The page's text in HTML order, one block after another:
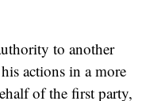
to another
actions in a more
of the first party,